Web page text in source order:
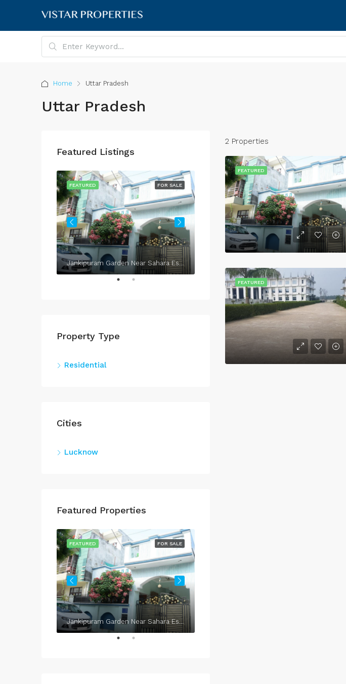
Home Uttar Pradesh
Uttar Pradesh
2 Properties
FEATURED
FEATURED
Featured Listings
FOR SALE
FEATURED
Jankipuram Garden Near Sahara Estate & Sahara Grace
FOR SALE
FEATURED
Property Type
Residential
Cities
Lucknow
Featured Properties
FOR SALE
FEATURED
Jankipuram Garden Near Sahara Estate & Sahara Grace